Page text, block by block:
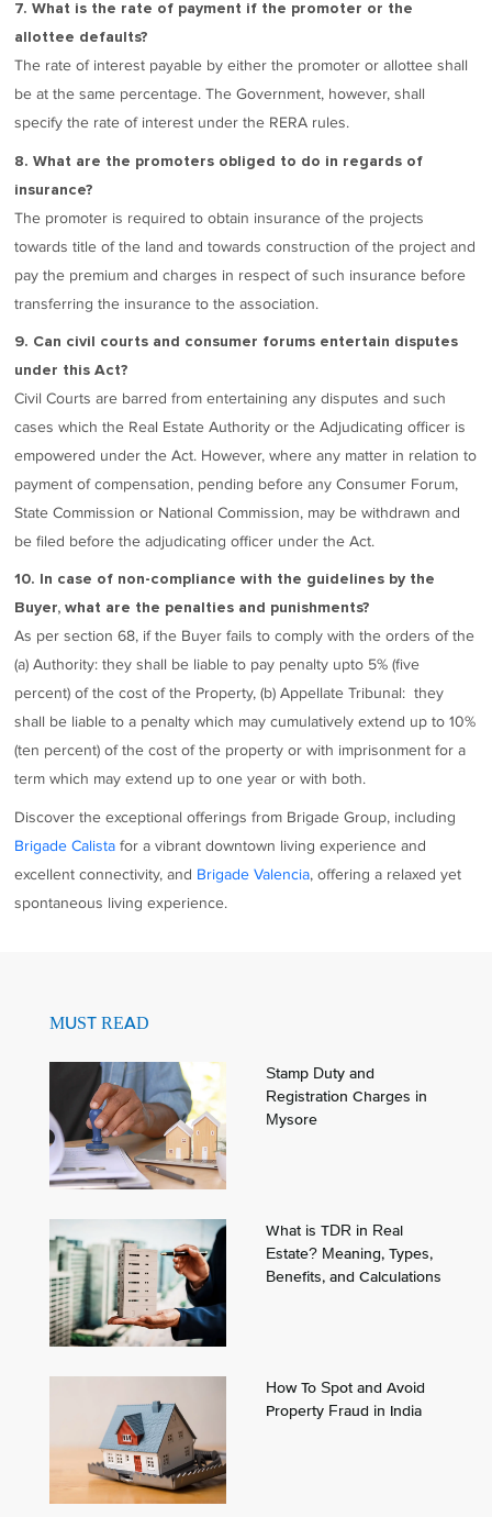
7. What is the rate of payment if the promoter or the
allottee defaults?
The rate of interest payable by either the promoter or allottee shall
be at the same percentage. The Government, however, shall
specify the rate of interest under the RERA rules.
8. What are the promoters obliged to do in regards of
insurance?
The promoter is required to obtain insurance of the projects
towards title of the land and towards construction of the project and
pay the premium and charges in respect of such insurance before
transferring the insurance to the association.
9. Can civil courts and consumer forums entertain disputes
under this Act?
Civil Courts are barred from entertaining any disputes and such
cases which the Real Estate Authority or the Adjudicating officer is
empowered under the Act. However, where any matter in relation to
payment of compensation, pending before any Consumer Forum,
State Commission or National Commission, may be withdrawn and
be filed before the adjudicating officer under the Act.
10. In case of non-compliance with the guidelines by the
Buyer, what are the penalties and punishments?
As per section 68, if the Buyer fails to comply with the orders of the
(a) Authority: they shall be liable to pay penalty upto 5% (five
percent) of the cost of the Property, (b) Appellate Tribunal: they
shall be liable to a penalty which may cumulatively extend up to 10%
(ten percent) of the cost of the property or with imprisonment for a
term which may extend up to one year or with both.
Discover the exceptional offerings from Brigade Group, including
Brigade Calista for a vibrant downtown living experience and
excellent connectivity, and Brigade Valencia, offering a relaxed yet
spontaneous living experience.
MUST READ
Stamp Duty and
Registration Charges in
Mysore
What is TDR in Real
Estate? Meaning, Types,
Benefits, and Calculations
How To Spot and Avoid
Property Fraud in India